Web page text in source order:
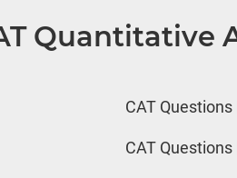
Quantitative
CAT
CAT